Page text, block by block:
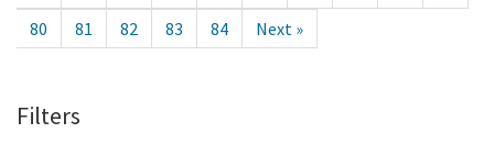
80
81 82 83 84 Next »
Filters